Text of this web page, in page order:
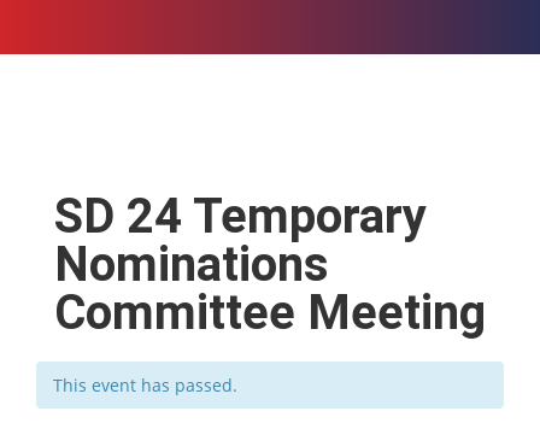
SD 24 Temporary
Nominations
Committee Meeting
This event has passed.